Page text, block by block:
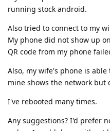
running stock android.
Also tried to connect to my
My phone did not show up
QR code from my phone
Also, my wife's phone is
mine shows the network but
I've rebooted many times.
Any suggestions? I'd prefer